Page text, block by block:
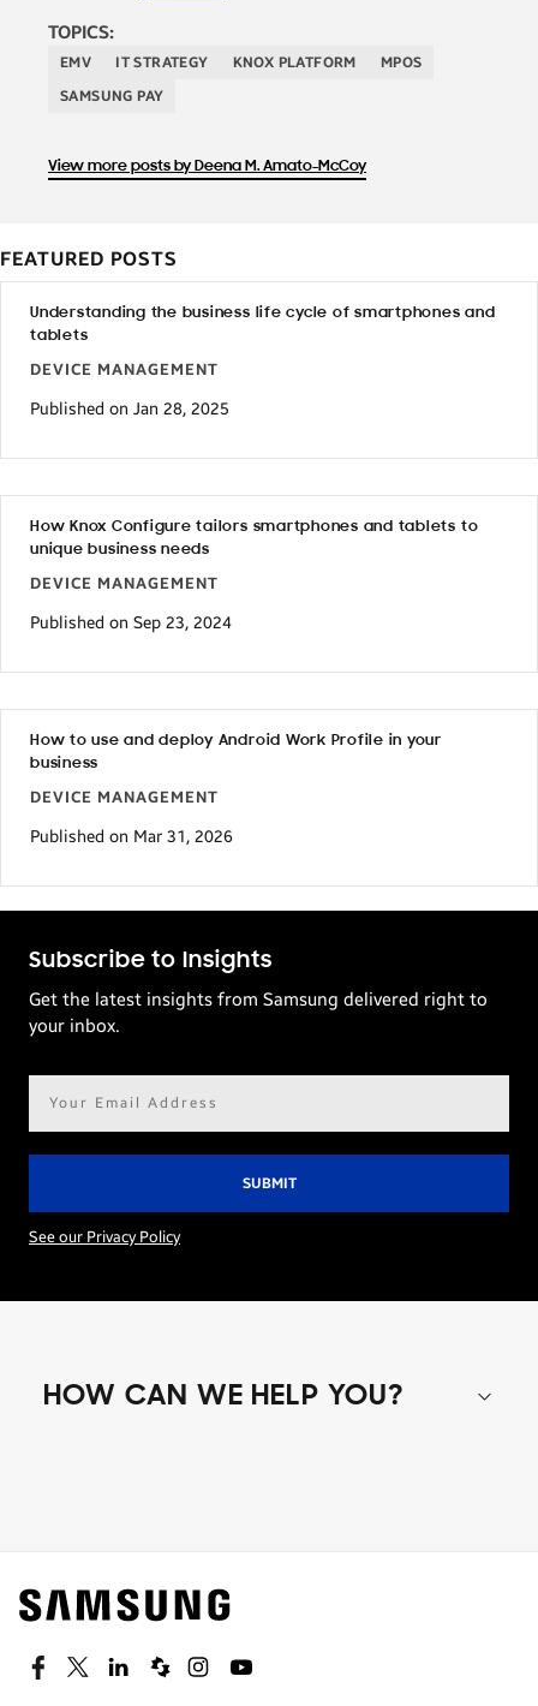
TOPICS:
EMV IT STRATEGY KNOX PLATFORM
MPOS
SAMSUNG PAY
View more posts by Deena M. Amato-McCoy
FEATURED POSTS
Understanding the business life cycle of smartphones and
tablets
DEVICE MANAGEMENT
Published on Jan 28, 2025
How Knox Configure tailors smartphones and tablets to
unique business needs
DEVICE MANAGEMENT
Published on Sep 23, 2024
How to use and deploy Android Work Profile in your
business
DEVICE MANAGEMENT
Published on Mar 31, 2026
Subscribe to Insights
Get the latest insights from Samsung delivered right to
your inbox.
See our Privacy Policy
HOW CAN WE HELP YOU?
Find out about offers on the latest Samsung
technology.
SEE DEALS
FacebookTwitterLinkedinSpiceworks
InstagramYoutube